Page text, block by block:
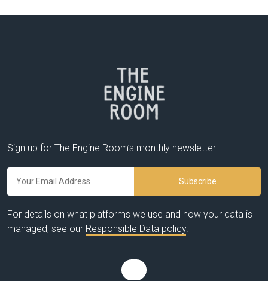
Sign up for The Engine Room’s monthly newsletter
For details on what platforms we use and how your data is
managed, see our Responsible Data policy.